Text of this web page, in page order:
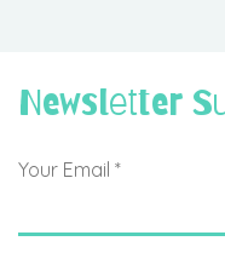
Newsletter